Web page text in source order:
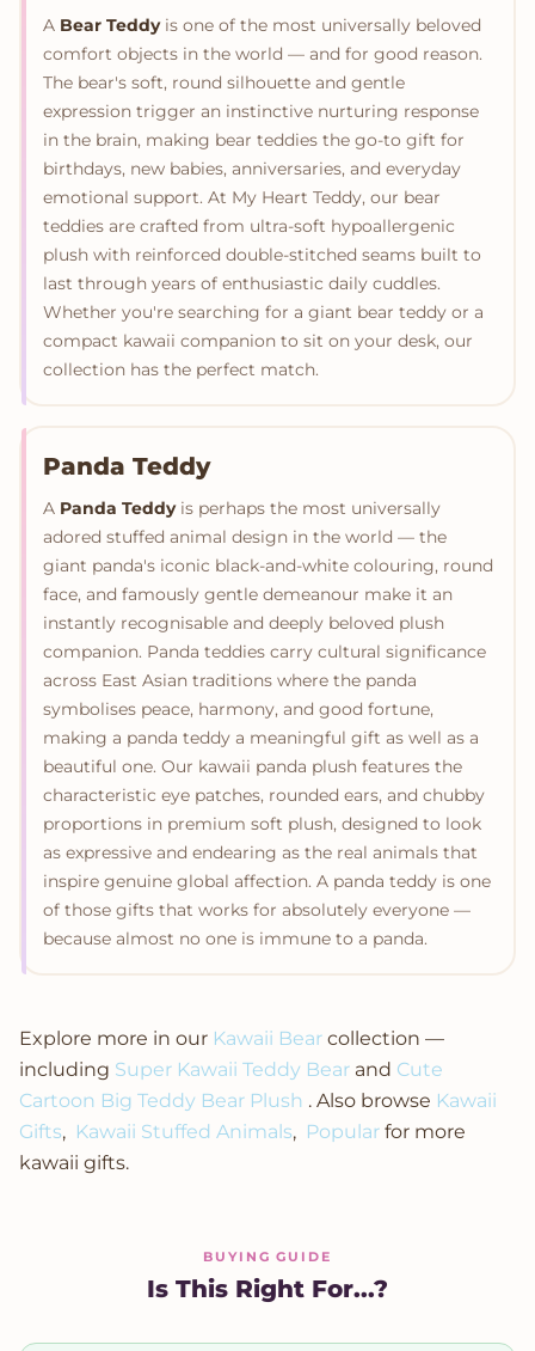
A Bear Teddyis one of the most universally beloved
comfort objects in the world — and for good reason.
The bear's soft, round silhouette and gentle
expression trigger an instinctive nurturing response
in the brain, making bear teddies the go-to gift for
birthdays, new babies, anniversaries, and everyday
emotional support. At My Heart Teddy, our bear
teddies are crafted from ultra-soft hypoallergenic
plush with reinforced double-stitched seams built to
last through years of enthusiastic daily cuddles.
Whether you're searching for a giant bear teddy or a
compact kawaii companion to sit on your desk, our
collection has the perfect match.
Panda Teddy
A Panda Teddyis perhaps the most universally
adored stuffed animal design in the world — the
giant panda's iconic black-and-white colouring, round
face, and famously gentle demeanour make it an
instantly recognisable and deeply beloved plush
companion. Panda teddies carry cultural significance
across East Asian traditions where the panda
symbolises peace, harmony, and good fortune,
making a panda teddy a meaningful gift as well as a
beautiful one. Our kawaii panda plush features the
characteristic eye patches, rounded ears, and chubby
proportions in premium soft plush, designed to look
as expressive and endearing as the real animals that
inspire genuine global affection. A panda teddy is one
of those gifts that works for absolutely everyone —
because almost no one is immune to a panda.
Explore more in our Kawaii Bear collection —
including Super Kawaii Teddy Bear and Cute
Cartoon Big Teddy Bear Plush . Also browse Kawaii
Gifts, Kawaii Stuffed Animals, Popular for more
kawaii gifts.
BUYING GUIDE
Is This Right For...?